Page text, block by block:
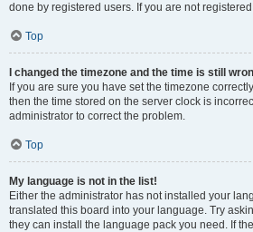
done by registered users. If you are not
Top
I changed the timezone and the time is still
If you are sure you have set the timezone
then the time stored on the server clock is
administrator to correct the problem.
Top
My language is not in the list!
Either the administrator has not installed your
translated this board into your language. Try
they can install the language pack you need. If